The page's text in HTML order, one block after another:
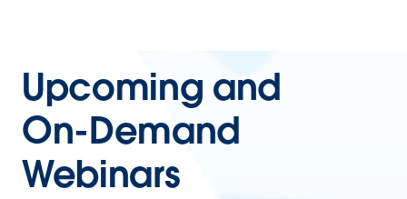
Upcoming and
On-Demand
Webinars